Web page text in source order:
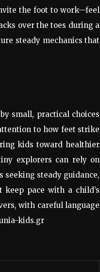
the foot to work—feel
over the toes during a
steady mechanics that
small, practical choices
to how feet strike
kids toward healthier
explorers can rely on
steady guidance,
pace with a child’s
with careful language
kids.gr